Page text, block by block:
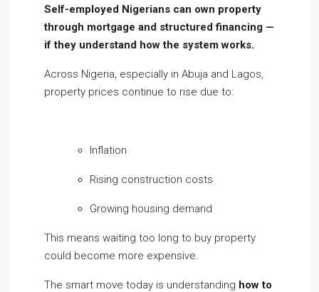
Self-employed Nigerians can own property
through mortgage and structured financing —
if they understand how the system works.
Across Nigeria, especially in Abuja and Lagos,
property prices continue to rise due to:
Inflation
Rising construction costs
Growing housing demand
This means waiting too long to buy property
could become more expensive.
The smart move today is understanding how to